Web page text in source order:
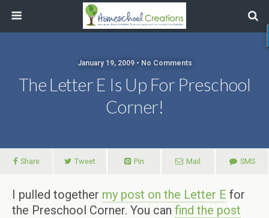
January 19, 2009 • No Comments
The Letter E Is Up For Preschool
Corner!
Share Tweet Pin Mail SMS
I pulled together my post on the Letter E for
the Preschool Corner. You can find the post